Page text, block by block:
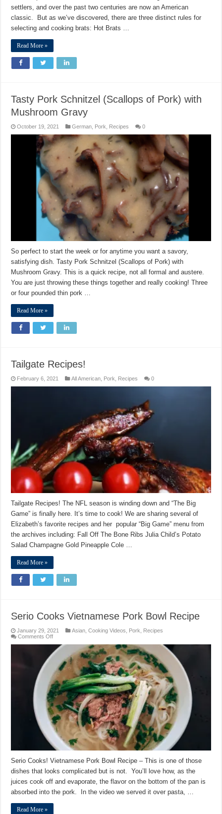
settlers, and over the past two centuries are now an American
classic. But as we’ve discovered, there are three distinct rules for
selecting and cooking brats: Hot Brats …
Read More »
Tasty Pork Schnitzel (Scallops of Pork) with
Mushroom Gravy
October 19, 2021 German Pork Recipes 0
So perfect to start the week or for anytime you want a savory,
satisfying dish. Tasty Pork Schnitzel (Scallops of Pork) with
Mushroom Gravy. This is a quick recipe, not all formal and austere.
You are just throwing these things together and really cooking! Three
or four pounded thin pork …
Read More »
Tailgate Recipes!
February 6, 2021 All American Pork Recipes 0
Tailgate Recipes! The NFL season is winding down and “The Big
Game” is finally here. It’s time to cook! We are sharing several of
Elizabeth’s favorite recipes and her popular “Big Game” menu from
the archives including: Fall Off The Bone Ribs Julia Child’s Potato
Salad Champagne Gold Pineapple Cole …
Read More »
Serio Cooks Vietnamese Pork Bowl Recipe
January 29, 2021 Asian ,Cooking Videos Pork
Recipes
Comments Offon
Cooks
Vietnamese
Pork
Bowl
Recipe
Serio Cooks! Vietnamese Pork Bowl Recipe – This is one of those
dishes that looks complicated but is not. You’ll love how, as the
juices cook off and evaporate, the flavor on the bottom of the pan is
absorbed into the pork. In the video we served it over pasta, …
Read More »